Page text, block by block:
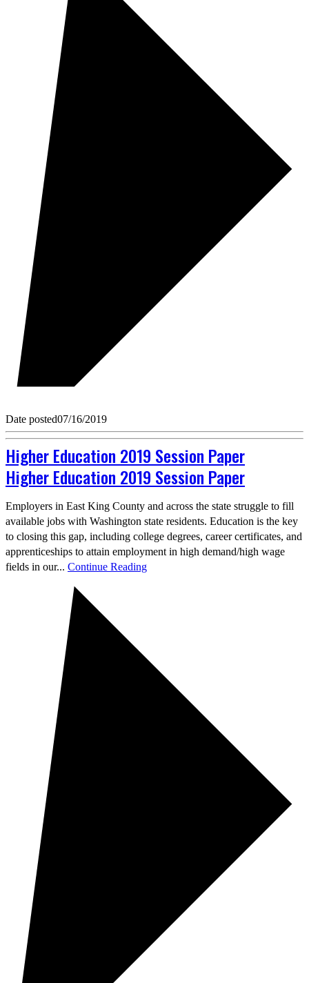
Date posted07/16/2019
Higher Education 2019 Session Paper
Higher Education 2019 Session Paper
Employers in East King County and across the state struggle to fill
available jobs with Washington state residents. Education is the key
to closing this gap, including college degrees, career certificates, and
apprenticeships to attain employment in high demand/high wage
fields in our... Continue Reading